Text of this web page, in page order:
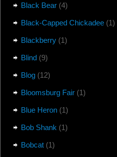
Black Bear(4)
Black-Capped Chickadee(1)
Blackberry(1)
Blind(9)
Blog(12)
Bloomsburg Fair(1)
Blue Heron(1)
Bob Shank (1)
Bobcat(1)